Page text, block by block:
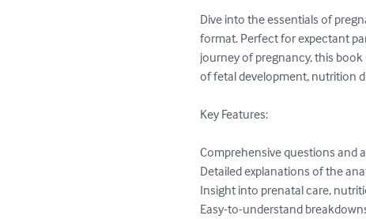
Dive into the essentials of
format. Perfect for expectant
journey of pregnancy, this
of fetal development, nutrition
Key Features:
Comprehensive questions and
Detailed explanations of the
Insight into prenatal care,
Easy-to-understand